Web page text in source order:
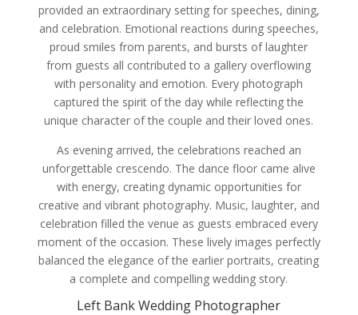
provided an extraordinary setting for speeches, dining,
and celebration. Emotional reactions during speeches,
proud smiles from parents, and bursts of laughter
from guests all contributed to a gallery overflowing
with personality and emotion. Every photograph
captured the spirit of the day while reflecting the
unique character of the couple and their loved ones.
As evening arrived, the celebrations reached an
unforgettable crescendo. The dance floor came alive
with energy, creating dynamic opportunities for
creative and vibrant photography. Music, laughter, and
celebration filled the venue as guests embraced every
moment of the occasion. These lively images perfectly
balanced the elegance of the earlier portraits, creating
a complete and compelling wedding story.
Left Bank Wedding Photographer